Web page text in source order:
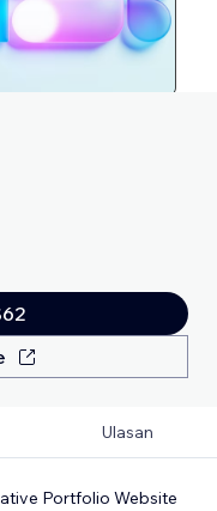
Ulasan
Portfolio Website